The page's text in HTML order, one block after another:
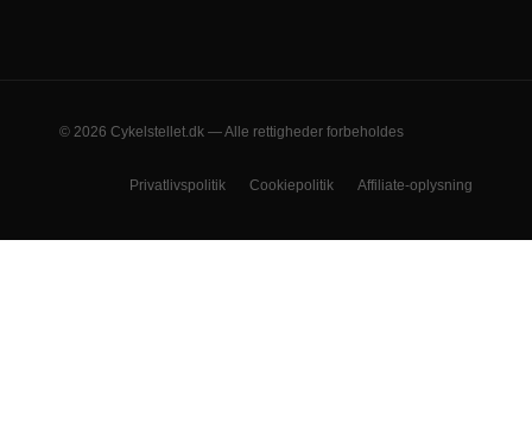
© 2026 Cykelstellet.dk — Alle rettigheder forbeholdes
Privatlivspolitik Cookiepolitik Affiliate-oplysning